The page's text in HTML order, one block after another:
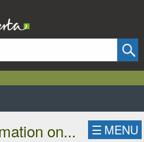
on... ☰ MENU